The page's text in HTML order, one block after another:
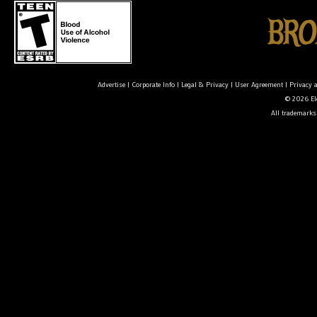
Advertise| Corporate Info| Legal & Privacy| User Agreement| Privacy
© 2026
All trademarks